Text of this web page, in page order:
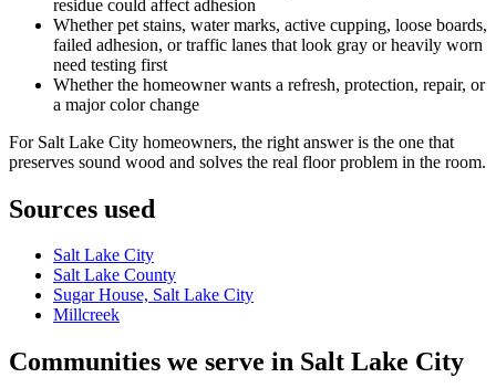
residue could affect adhesion
Whether pet stains, water marks, active cupping, loose boards,
failed adhesion, or traffic lanes that look gray or heavily worn
need testing first
Whether the homeowner wants a refresh, protection, repair, or
a major color change
For Salt Lake City homeowners, the right answer is the one that
preserves sound wood and solves the real floor problem in the room.
Sources used
Salt Lake City
Salt Lake County
Sugar House, Salt Lake City
Millcreek
Communities we serve in Salt Lake City